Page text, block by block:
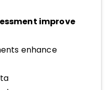
improve
enhance